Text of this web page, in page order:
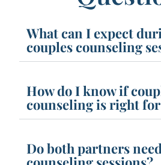
What can I expect
couples counseling
How do I know if
counseling is right
Do both partners